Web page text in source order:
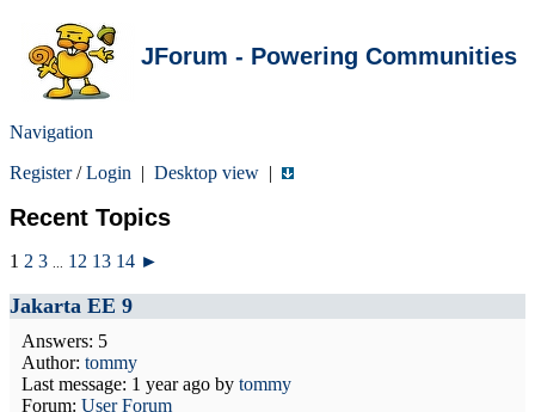
JForum - Powering Communities
Navigation
Register/Login | Desktop view |
Recent Topics
1 2 3 12 13 14 ►
Jakarta EE 9
Answers: 5
Author: tommy
Last message: 1 year ago by tommy
Forum: User Forum